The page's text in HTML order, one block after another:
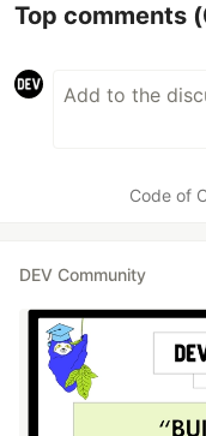
Top comments
Code of
DEV Community